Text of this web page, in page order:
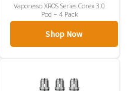
Vaporesso XROS Series Corex 3.0
Pod – 4 Pack
Shop Now